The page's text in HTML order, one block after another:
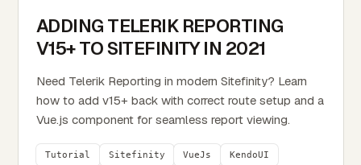
ADDING TELERIK REPORTING
V15+ TO SITEFINITY IN 2021
Need Telerik Reporting in modern Sitefinity? Learn
how to add v15+ back with correct route setup and a
Vue.js component for seamless report viewing.
Tutorial Sitefinity VueJs KendoUI